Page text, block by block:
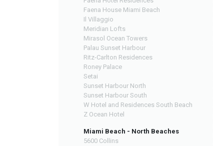
Faena House Miami Beach
Il Villaggio
Meridian Lofts
Mirasol Ocean Towers
Palau Sunset Harbour
Ritz-Carlton Residences
Roney Palace
Setai
Sunset Harbour North
Sunset Harbour South
W Hotel and Residences South Beach
Z Ocean Hotel
Miami Beach - North Beaches
5600 Collins